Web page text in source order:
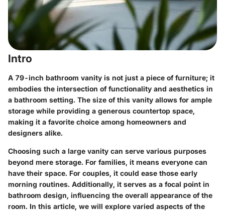
Intro
A 79-inch bathroom vanity is not just a piece of furniture; it
embodies the intersection of functionality and aesthetics in
a bathroom setting. The size of this vanity allows for ample
storage while providing a generous countertop space,
making it a favorite choice among homeowners and
designers alike.
Choosing such a large vanity can serve various purposes
beyond mere storage. For families, it means everyone can
have their space. For couples, it could ease those early
morning routines. Additionally, it serves as a focal point in
bathroom design, influencing the overall appearance of the
room. In this article, we will explore varied aspects of the